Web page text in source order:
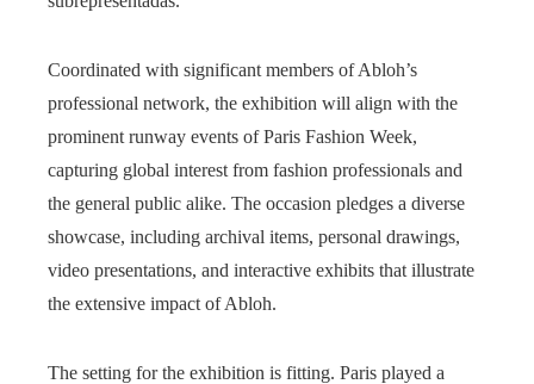
Coordinated with significant members of Abloh’s
professional network, the exhibition will align with the
prominent runway events of Paris Fashion Week,
capturing global interest from fashion professionals and
the general public alike. The occasion pledges a diverse
showcase, including archival items, personal drawings,
video presentations, and interactive exhibits that illustrate
the extensive impact of Abloh.
The setting for the exhibition is fitting. Paris played a